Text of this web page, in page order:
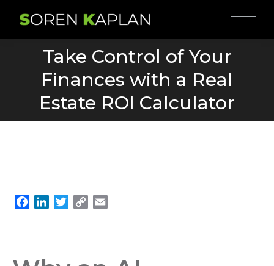
Take Control of Your
Finances with a Real
Estate ROI Calculator
You are here:
Facebook
LinkedInTwitter
Copy